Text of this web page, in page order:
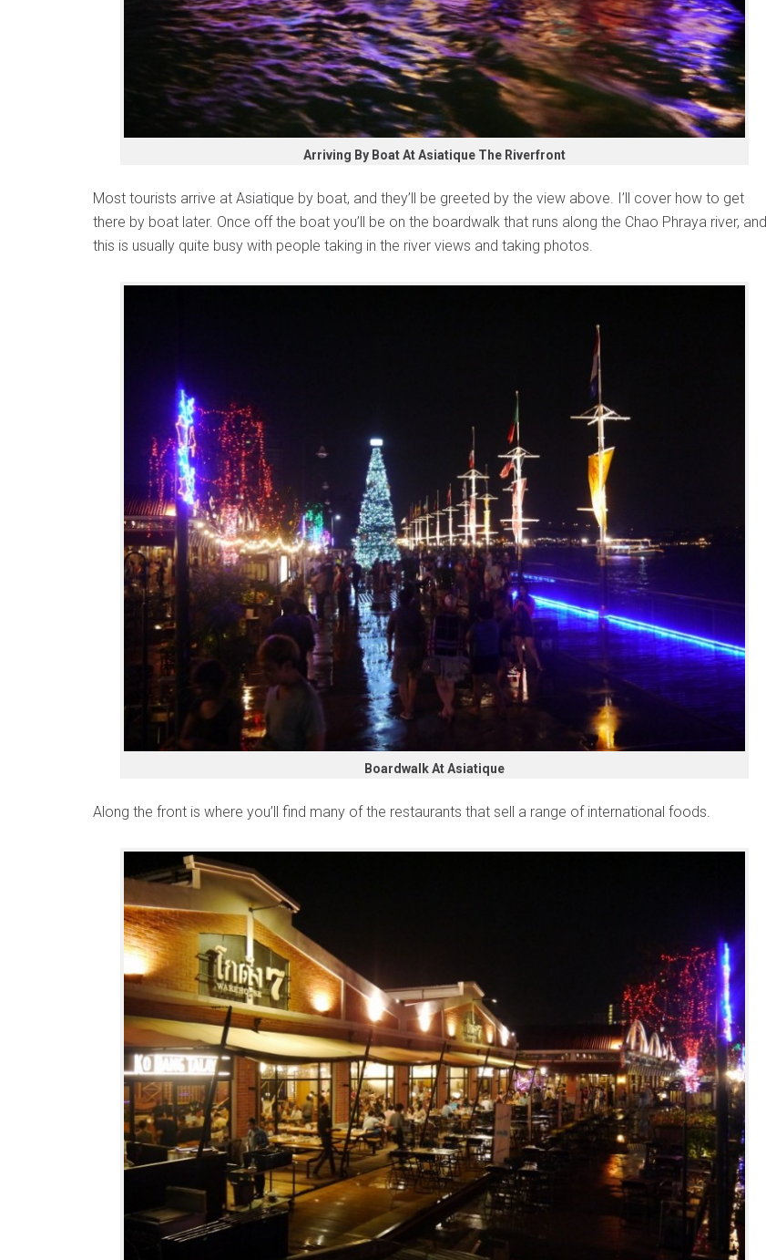
Arriving By Boat At Asiatique The Riverfront
Most tourists arrive at Asiatique by boat, and they’ll be greeted by the view above. I’ll cover how to get
there by boat later. Once off the boat you’ll be on the boardwalk that runs along the Chao Phraya river, and
this is usually quite busy with people taking in the river views and taking photos.
Boardwalk At Asiatique
Along the front is where you’ll find many of the restaurants that sell a range of international foods.